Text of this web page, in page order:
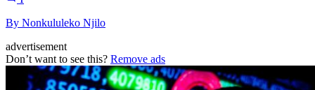
By Nonkululeko Njilo
advertisement
Don’t want to see this? Remove ads